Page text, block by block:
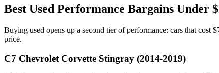
Best Used Performance Bargains Under
Buying used opens up a second tier of performance: cars that cost
price.
C7 Chevrolet Corvette Stingray (2014-2019)